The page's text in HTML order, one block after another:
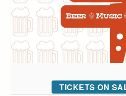
TICKETS ON